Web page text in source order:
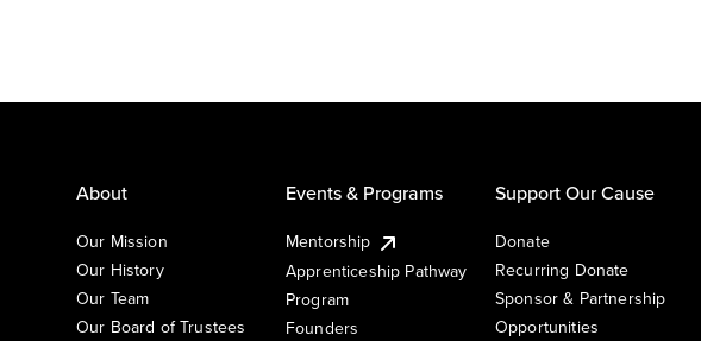
About
Our Mission
Our History
Our Team
Our Board of Trustees
Events & Programs
Mentorship
Apprenticeship Pathway
Program
Founders
Support Our Cause
Donate
Recurring Donate
Sponsor & Partnership
Opportunities